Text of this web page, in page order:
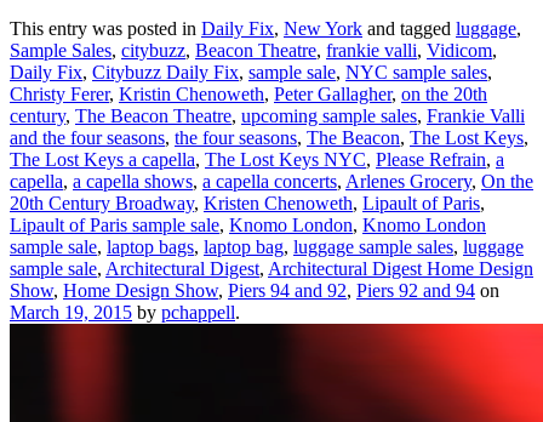
This entry was posted in Daily Fix, New York and tagged luggage,
Sample Sales, citybuzz, Beacon Theatre, frankie valli, Vidicom,
Daily Fix, Citybuzz Daily Fix, sample sale, NYC sample sales,
Christy Ferer, Kristin Chenoweth, Peter Gallagher, on the 20th
century, The Beacon Theatre, upcoming sample sales, Frankie Valli
and the four seasons, the four seasons, The Beacon, The Lost Keys,
The Lost Keys a capella, The Lost Keys NYC, Please Refrain, a
capella, a capella shows, a capella concerts, Arlenes Grocery, On the
20th Century Broadway, Kristen Chenoweth, Lipault of Paris,
Lipault of Paris sample sale, Knomo London, Knomo London
sample sale, laptop bags, laptop bag, luggage sample sales, luggage
sample sale, Architectural Digest, Architectural Digest Home Design
Show, Home Design Show, Piers 94 and 92, Piers 92 and 94 on
March 19, 2015 by pchappell.